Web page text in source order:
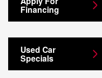
Financing
Used Car
Specials